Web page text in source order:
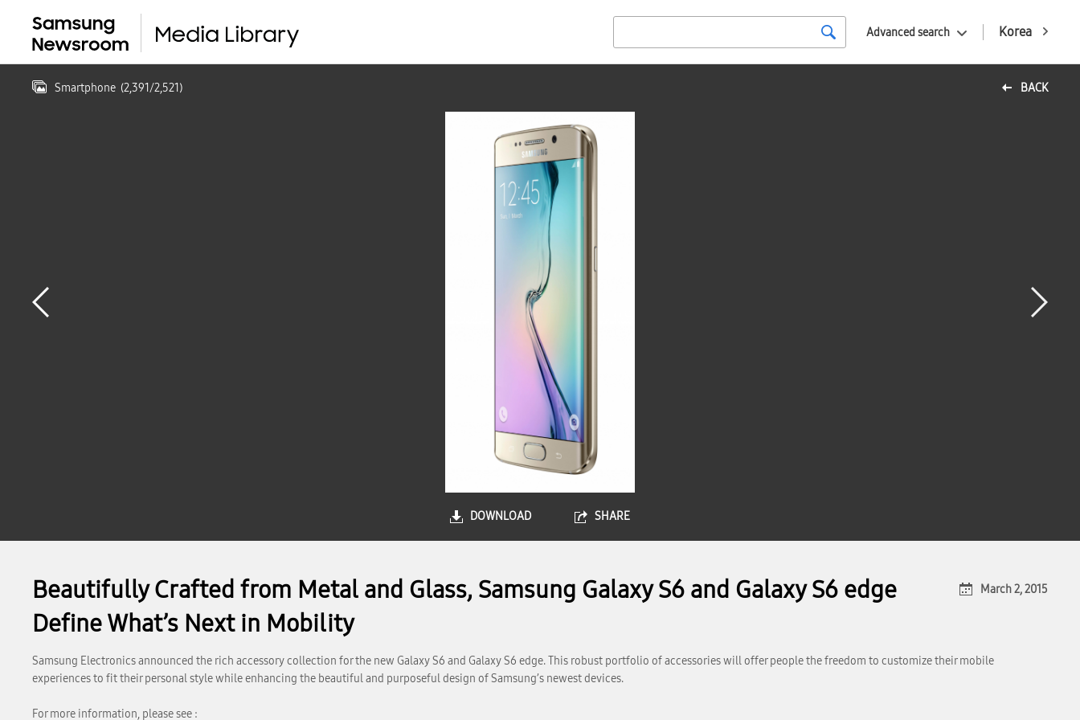
Korea
Advanced search
BACK
Smartphone (2,391/2,521)
DOWNLOAD SHARE
Beautifully Crafted from Metal and Glass, Samsung Galaxy S6 and Galaxy S6 edge
Define What’s Next in Mobility
March 2, 2015
Samsung Electronics announced the rich accessory collection for the new Galaxy S6 and Galaxy S6 edge. This robust portfolio of accessories will offer people the freedom to customize their mobile
experiences to fit their personal style while enhancing the beautiful and purposeful design of Samsung’s newest devices.
For more information, please see :